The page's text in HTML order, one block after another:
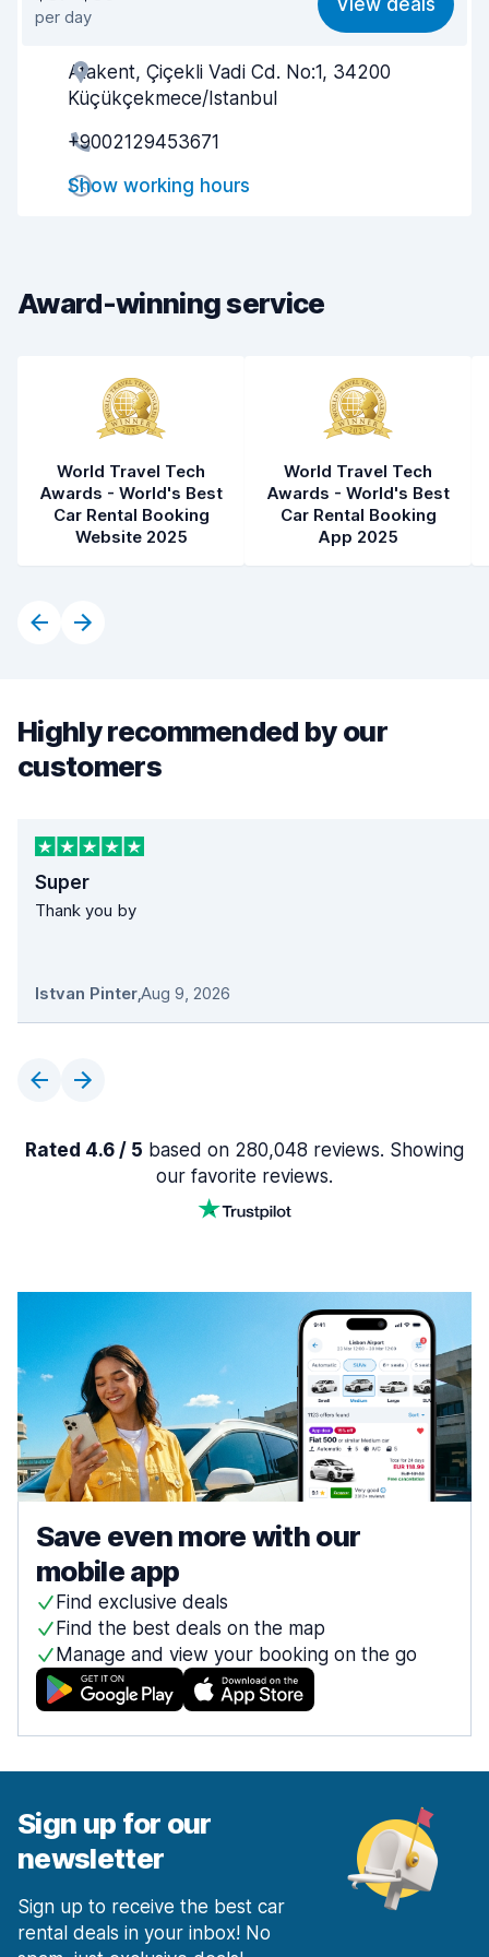
Ease of finding 7.9
Agent helpfulness
per day
View deals
Atakent, Çiçekli Vadi Cd. No:1, 34200
Küçükçekmece/Istanbul
+9002129453671
Show working hours
Award-winning service
World Travel Tech
Awards - World's Best
Car Rental Booking
Website 2025
World Travel Tech
Awards - World's Best
Car Rental Booking
App 2025
Highly recommended by our
customers
Super
Thank you by
Istvan Pinter,Aug 9, 2026
Rated 4.6 / 5 based on 280,048 reviews. Showing
our favorite reviews.
Save even more with our
mobile app
Find exclusive deals
Find the best deals on the map
Manage and view your booking on the go
Sign up for our
newsletter
Sign up to receive the best car
rental deals in your inbox! No